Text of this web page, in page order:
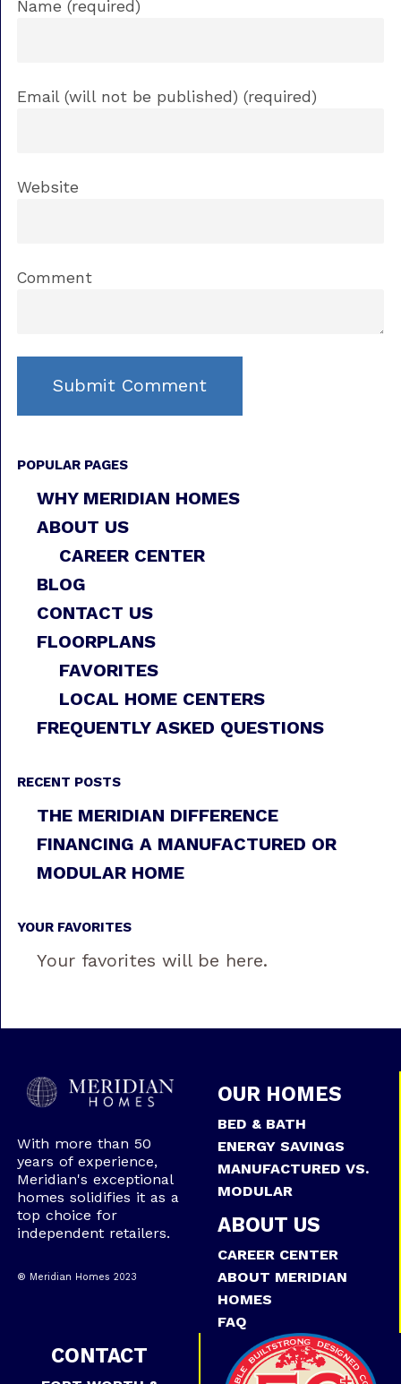
Name (required)
Email (will not be published) (required)
Website
Comment
POPULAR PAGES
WHY MERIDIAN HOMES
ABOUT US
CAREER CENTER
BLOG
CONTACT US
FLOORPLANS
FAVORITES
LOCAL HOME CENTERS
FREQUENTLY ASKED QUESTIONS
RECENT POSTS
THE MERIDIAN DIFFERENCE
FINANCING A MANUFACTURED OR
MODULAR HOME
YOUR FAVORITES
Your favorites will be here.
With more than 50
years of experience,
Meridian's exceptional
homes solidifies it as a
top choice for
independent retailers.
® Meridian Homes 2023
OUR HOMES
BED & BATH
ENERGY SAVINGS
MANUFACTURED VS.
MODULAR
ABOUT US
CAREER CENTER
ABOUT MERIDIAN
HOMES
FAQ
CONTACT